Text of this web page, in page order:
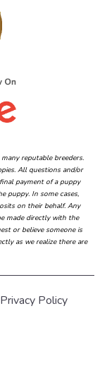
reputable breeders.
All questions and/or
payment of a puppy
puppy. In some cases,
on their behalf. Any
made directly with the
or believe someone is
as we realize there are
Privacy Policy